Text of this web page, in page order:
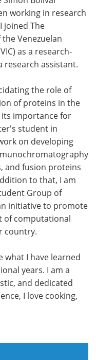
Advertise
Become a Member
working in research
joined The
Venezuelan
as a research-
research assistant.
the role of
of proteins in the
importance for
student in
on developing
and fusion proteins
to that, I am
Group of
initiative to promote
of computational
country.
what I have learned
years. I am a
and dedicated
I love cooking,